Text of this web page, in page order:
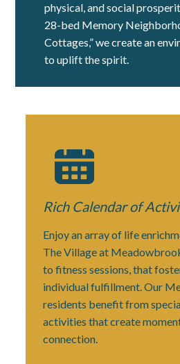
physical, and social
28-bed Memory
Cottages,” we create an
to uplift the spirit.
Rich Calendarof
Enjoy an array of life
The Village at
to fitness sessions, that
individual fulfillment. Our
residents benefit from
activities that create
connection.